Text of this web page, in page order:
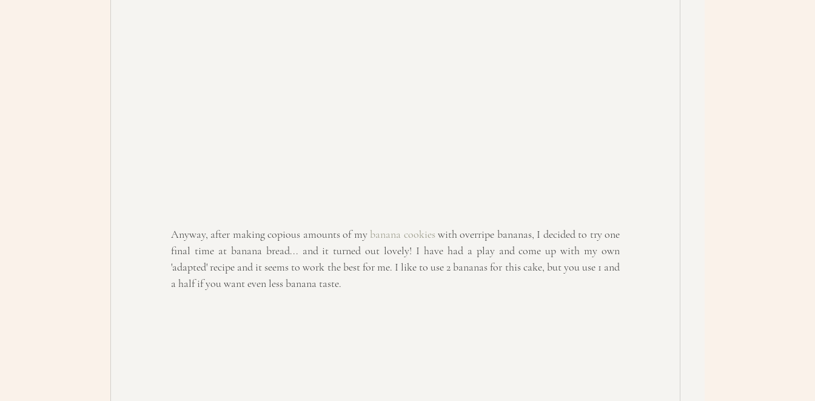
Anyway, after making copious amounts of my banana cookies with overripe bananas, I decided to try one
final time at banana bread... and it turned out lovely! I have had a play and come up with my own
'adapted' recipe and it seems to work the best for me. I like to use 2 bananas for this cake, but you use 1 and
a half if you want even less banana taste.